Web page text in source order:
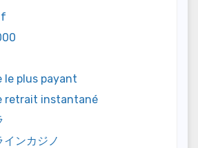
le plus payant
retrait instantané
インカジノ